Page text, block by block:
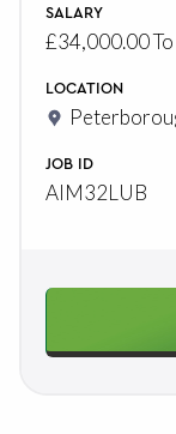
SALARY
£34,000.00
LOCATION
JOB ID
AIM32LUB